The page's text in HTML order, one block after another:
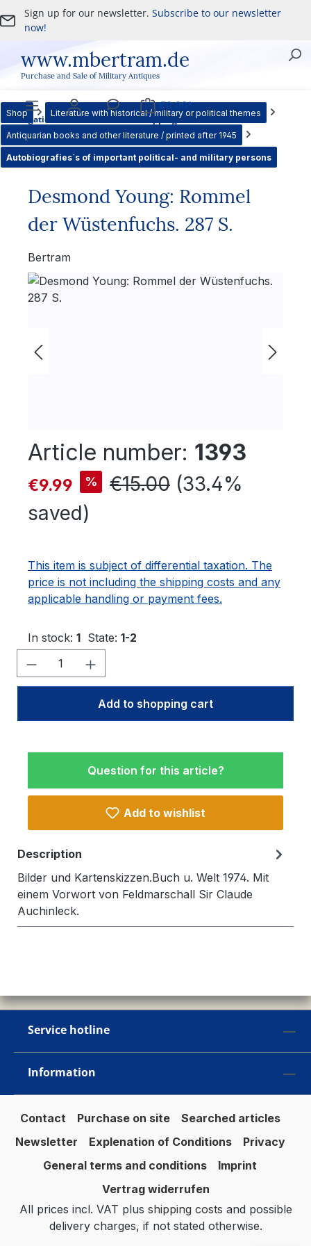
Skip to main content
Sign up for our newsletter.Subscribe to our newsletter
now!
www.mbertram.de
Purchase and Sale of Military Antiques
Navigation Account Service
€0.00*
Shopping cart
Shop Literature with historical / military or political themes
Antiquarian books and other literature / printed after 1945
Autobiografies`s of important political- and military persons
Desmond Young: Rommel
der Wüstenfuchs. 287 S.
Bertram
Skip image gallery
Article number: 1393
Sale price:
€9.99 % Regular price:
€15.00 (33.4%
saved)
This item is subject of differential taxation. The
price is not including the shipping costs and any
applicable handling or payment fees.
In stock: 1 State: 1-2
Product Quantity: Enter the desired
Add to shopping cart
Question for this article?
Add to wishlist
Description
Bilder und Kartenskizzen.Buch u. Welt 1974. Mit
einem Vorwort von Feldmarschall Sir Claude
Auchinleck.
Service hotline
Information
Contact Purchase on site
Searched articles
Newsletter
Explenation of Conditions
Privacy
General terms and conditions
Imprint
Vertrag widerrufen
All prices incl. VAT plus shipping costs and possible
delivery charges, if not stated otherwise.